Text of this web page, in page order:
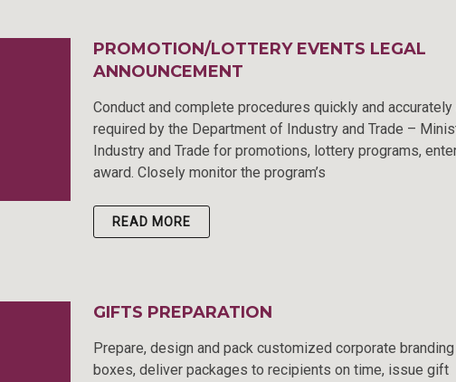
PROMOTION/LOTTERY EVENTS LEGAL
ANNOUNCEMENT
Conduct and complete procedures quickly and accurately
required by the Department of Industry and Trade –
Industry and Trade for promotions, lottery programs,
award. Closely monitor the program’s
READ MORE
GIFTS PREPARATION
Prepare, design and pack customized corporate
boxes, deliver packages to recipients on time, issue gift